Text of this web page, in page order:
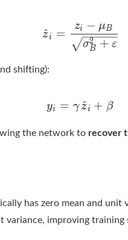
shifting):
the network to recover
has zero mean and unit
variance, improving training